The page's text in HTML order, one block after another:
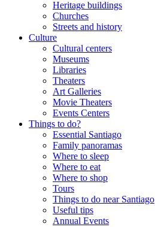
Heritage buildings
Churches
Streets and history
Culture
Cultural centers
Museums
Libraries
Theaters
Art Galleries
Movie Theaters
Events Centers
Things to do?
Essential Santiago
Family panoramas
Where to sleep
Where to eat
Where to shop
Tours
Things to do near Santiago
Useful tips
Annual Events